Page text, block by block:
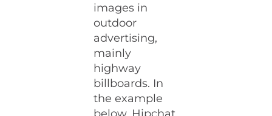
images in
outdoor
advertising,
mainly
highway
billboards. In
the example